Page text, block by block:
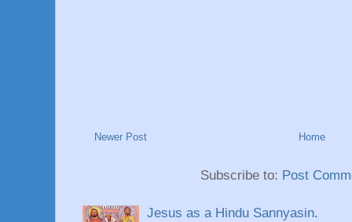
Newer Post Home
Subscribe to: Post
Jesus as a Hindu Sannyasin.